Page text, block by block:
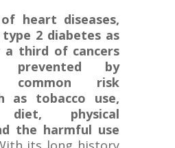
heart diseases,
2 diabetes as
a third of cancers
by
common risk
as tobacco use,
diet, physical
the harmful use